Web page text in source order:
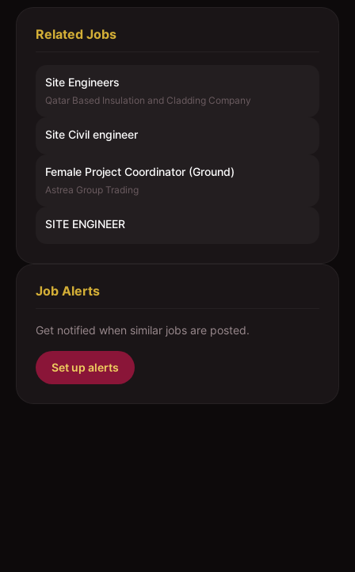
Related Jobs
Site Engineers
Qatar Based Insulation and Cladding Company
Site Civil engineer
Female Project Coordinator (Ground)
Astrea Group Trading
SITE ENGINEER
Job Alerts
Get notified when similar jobs are posted.
Set up alerts